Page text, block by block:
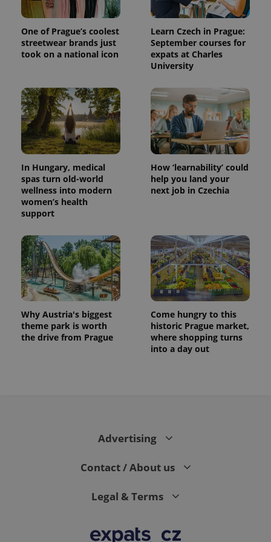
One of Prague’s coolest
streetwear brands just
took on a national icon
Learn Czech in Prague:
September courses for
expats at Charles
University
In Hungary, medical
spas turn old-world
wellness into modern
women’s health
support
How ‘learnability’ could
help you land your
next job in Czechia
Why Austria's biggest
theme park is worth
the drive from Prague
Come hungry to this
historic Prague market,
where shopping turns
into a day out
Advertising
Contact / About us
Legal & Terms
randomly
generated
number as
a client
identifier. It
is included
in each
used to
calculate
visitor,
session
and
campaign
data for
the sites
analytics
reports.
_ga_LSHBD1S1X4
1 year 1
month
This cookie
is used by